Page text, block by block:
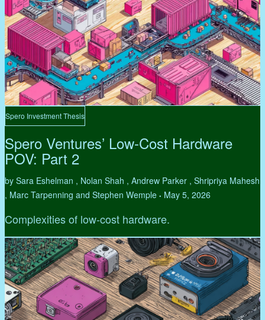
Spero Investment Thesis
Spero Ventures’ Low-Cost Hardware
POV: Part 2
by Sara Eshelman , Nolan Shah , Andrew Parker , Shripriya Mahesh
, Marc Tarpenning and Stephen Wemple • May 5, 2026
Complexities of low-cost hardware.